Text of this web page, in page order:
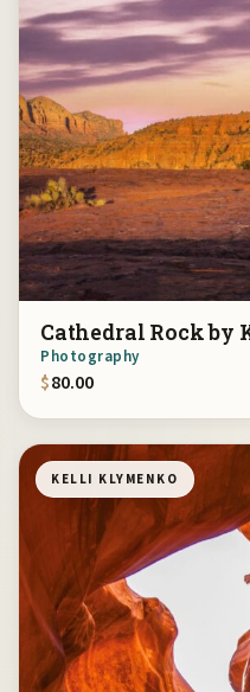
Cathedral Rock
Photography
$80.00
KELLI KLYMENKO